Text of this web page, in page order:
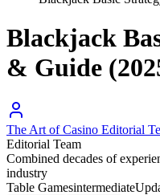
Blackjack
& Guide
The Art of Casino Editorial
Editorial Team
Combined decades of
industry
Table Gamesintermediate